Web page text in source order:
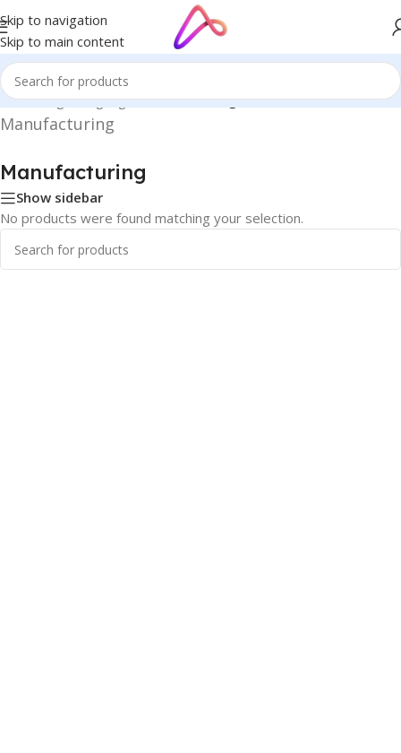
Skip to navigation
Skip to main content
Home/Digital Signage/Manufacturing
Manufacturing
Manufacturing
Show sidebar
No products were found matching your selection.